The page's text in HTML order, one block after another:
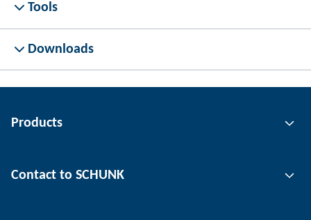
Tools
Downloads
Products
Automation technology
Contact to SCHUNK